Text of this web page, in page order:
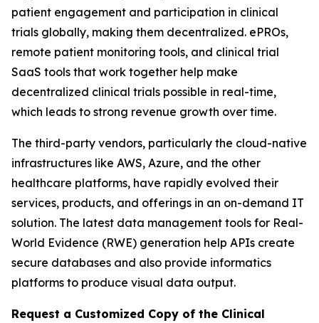
patient engagement and participation in clinical
trials globally, making them decentralized. ePROs,
remote patient monitoring tools, and clinical trial
SaaS tools that work together help make
decentralized clinical trials possible in real-time,
which leads to strong revenue growth over time.
The third-party vendors, particularly the cloud-native
infrastructures like AWS, Azure, and the other
healthcare platforms, have rapidly evolved their
services, products, and offerings in an on-demand IT
solution. The latest data management tools for Real-
World Evidence (RWE) generation help APIs create
secure databases and also provide informatics
platforms to produce visual data output.
Request a Customized Copy of the Clinical